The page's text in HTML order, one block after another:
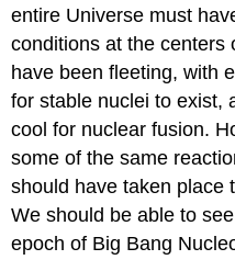
entire Universe must
conditions at the centers
have been fleeting, with
for stable nuclei to exist,
cool for nuclear fusion.
some of the same
should have taken place
We should be able to
epoch of Big Bang